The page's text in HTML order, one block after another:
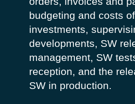
budgeting and costs of
investments,
developments, SW
management, SW
reception, and the
SW in production.